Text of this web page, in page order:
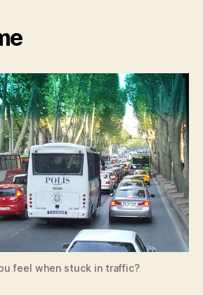
feel when stuck in traffic?